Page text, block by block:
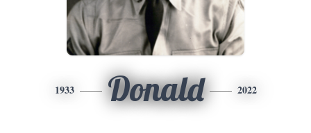
1933 Donald 2022